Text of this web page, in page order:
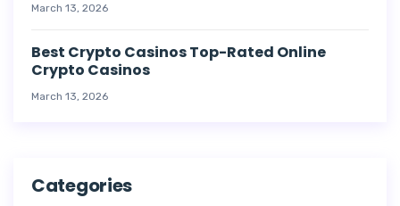
March 13, 2026
Best Crypto Casinos Top-Rated Online
Crypto Casinos
March 13, 2026
Categories